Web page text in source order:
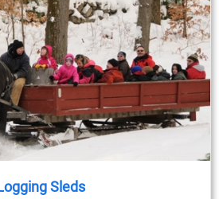
$199.00
Logging Sleds